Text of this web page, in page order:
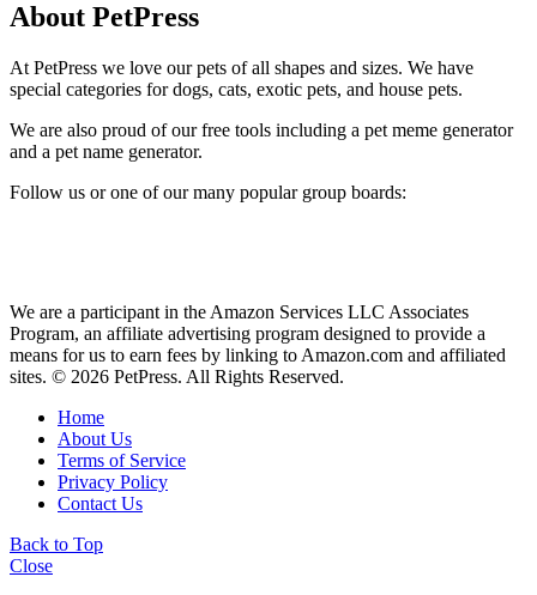
About PetPress
At PetPress we love our pets of all shapes and sizes. We have
special categories for dogs, cats, exotic pets, and house pets.
We are also proud of our free tools including a pet meme generator
and a pet name generator.
Follow us or one of our many popular group boards:
We are a participant in the Amazon Services LLC Associates
Program, an affiliate advertising program designed to provide a
means for us to earn fees by linking to Amazon.com and affiliated
sites. © 2026 PetPress. All Rights Reserved.
Home
About Us
Terms of Service
Privacy Policy
Contact Us
Back to Top
Close